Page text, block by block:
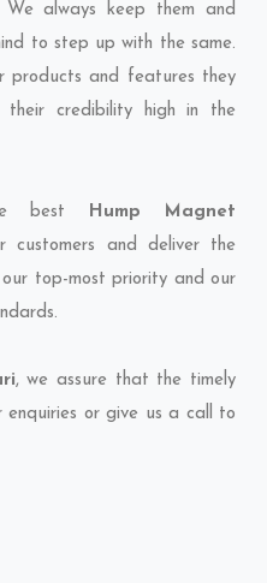
We always keep them and
to step up with the same.
products and features they
their credibility high in the
best Hump Magnet
and deliver the
top-most priority and our
, we assure that the timely
or give us a call to